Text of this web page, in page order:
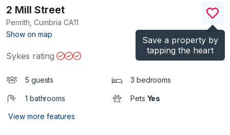
Save a property by
tapping the heart
2 Mill Street
Penrith, Cumbria CA11
Show on map
)
Sykes rating
5 guests 3 bedrooms
1 bathrooms Pets Yes
View more features